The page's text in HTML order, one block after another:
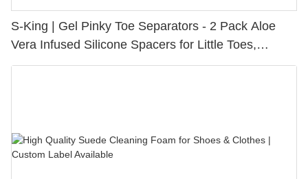
S-King | Gel Pinky Toe Separators - 2 Pack Aloe
Vera Infused Silicone Spacers for Little Toes,
Bunion Relief & Friction Protection